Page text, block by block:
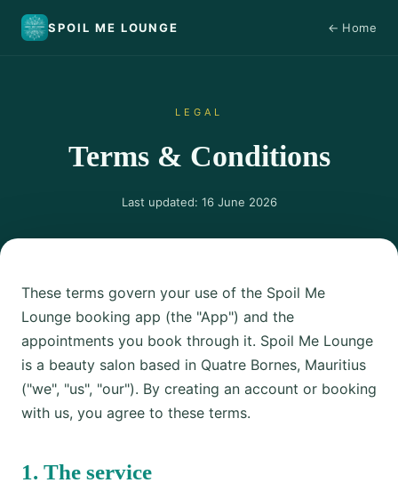
SMLSPOIL ME LOUNGE ← Home
LEGAL
Terms & Conditions
Last updated: 16 June 2026
These terms govern your use of the Spoil Me
Lounge booking app (the "App") and the
appointments you book through it. Spoil Me Lounge
is a beauty salon based in Quatre Bornes, Mauritius
("we", "us", "our"). By creating an account or booking
with us, you agree to these terms.
1. The service